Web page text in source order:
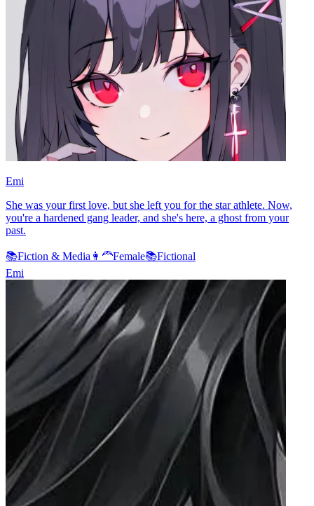
Emi
She was your first love, but she left you for the star athlete. Now,
you're a hardened gang leader, and she's here, a ghost from your
past.
📚Fiction & Media 👩‍🦰Female📚Fictional
Emi